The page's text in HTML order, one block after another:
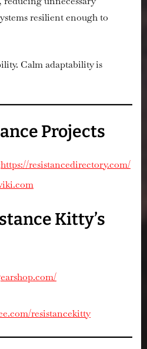
resilient enough to
Calm adaptability is
Projects
https://resistancedirectory.com/
Kitty’s
resistancekitty